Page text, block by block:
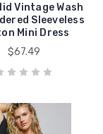
Vintage Wash
Sleeveless
Mini Dress
$67.49